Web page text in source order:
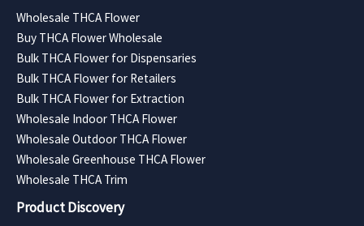
Wholesale THCA Flower
Buy THCA Flower Wholesale
Bulk THCA Flower for Dispensaries
Bulk THCA Flower for Retailers
Bulk THCA Flower for Extraction
Wholesale Indoor THCA Flower
Wholesale Outdoor THCA Flower
Wholesale Greenhouse THCA Flower
Wholesale THCA Trim
Product Discovery